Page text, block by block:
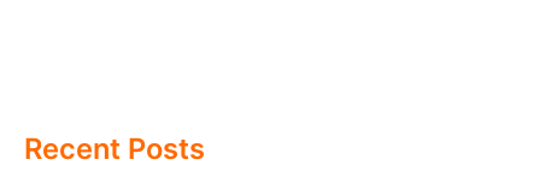
Recent Posts